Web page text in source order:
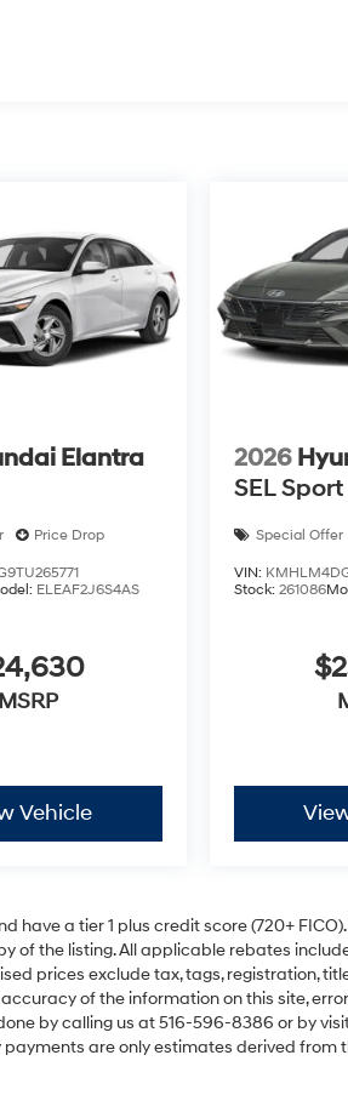
Elantra
Price Drop
ELEAF2J6S4AS
MSRP
Vehicle
2026
SEL
Special Offer
VIN:
Stock: 261086
have a tier 1 plus credit score (720+
of the listing. All applicable rebates
prices exclude tax, tags, registration,
of the information on this site,
by calling us at 516-596-8386 or by
are only estimates derived from